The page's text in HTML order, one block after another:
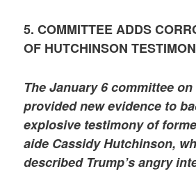
5. COMMITTEE ADDS
OF HUTCHINSON
The January 6 committee
provided new evidence to
explosive testimony of
aide Cassidy Hutchinson,
described Trump’s angry